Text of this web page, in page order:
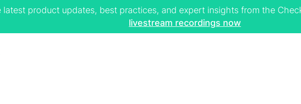
latest product updates, best practices, and expert insights from the
livestream recordings now